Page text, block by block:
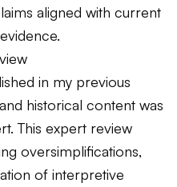
aligned with current
in my previous
historical content was
This expert review
oversimplifications,
of interpretive